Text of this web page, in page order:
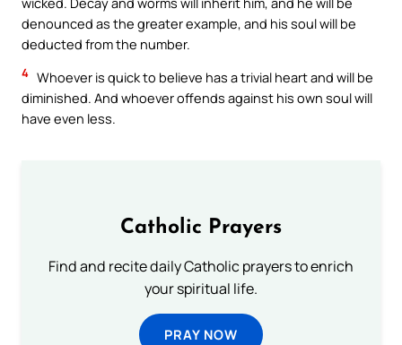
denounced as the greater example, and his soul will be
deducted from the number.
4 Whoever is quick to believe has a trivial heart and will be
diminished. And whoever offends against his own soul will
have even less.
Catholic Prayers
Find and recite daily Catholic prayers to enrich
your spiritual life.
PRAY NOW